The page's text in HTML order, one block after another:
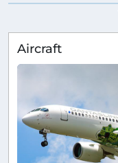
Aircraft